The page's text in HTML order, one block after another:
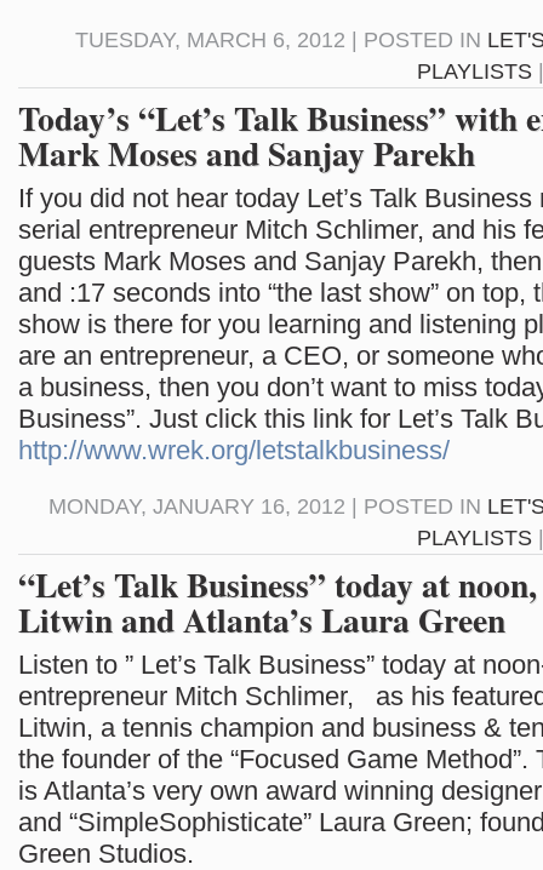
TUESDAY, MARCH 6, 2012 | POSTED IN
PLAYLISTS
Today’s “Let’s Talk Business” with
Mark Moses and Sanjay Parekh
If you did not hear today Let’s Talk
serial entrepreneur Mitch Schlimer, and his
guests Mark Moses and Sanjay Parekh,
and :17 seconds into “the last show” on top,
show is there for you learning and listening
are an entrepreneur, a CEO, or someone
a business, then you don’t want to miss
Business”. Just click this link for Let’s Talk
http://www.wrek.org/letstalkbusiness/
MONDAY, JANUARY 16, 2012 | POSTED IN
PLAYLISTS
“Let’s Talk Business” today at
Litwin and Atlanta’s Laura Green
Listen to ” Let’s Talk Business” today at
entrepreneur Mitch Schlimer, as his
Litwin, a tennis champion and business &
the founder of the “Focused Game Method”.
is Atlanta’s very own award winning
and “SimpleSophisticate” Laura Green;
Green Studios.